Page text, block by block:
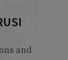
and